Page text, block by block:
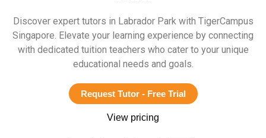
Discover expert tutors in Labrador Park with TigerCampus
Singapore. Elevate your learning experience by connecting
with dedicated tuition teachers who cater to your unique
educational needs and goals.
Request Tutor - Free Trial
View pricing